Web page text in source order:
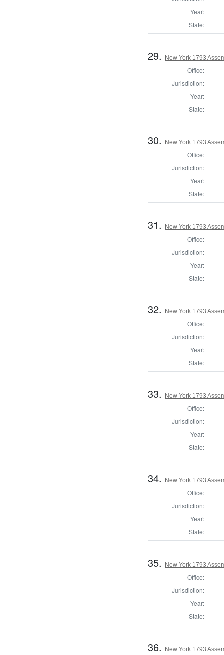
Year:
State:
29. New York 1793
Office:
Jurisdiction:
Year:
State:
30. New York 1793
Office:
Jurisdiction:
Year:
State:
31. New York 1793
Office:
Jurisdiction:
Year:
State:
32. New York 1793
Office:
Jurisdiction:
Year:
State:
33. New York 1793
Office:
Jurisdiction:
Year:
State:
34. New York 1793
Office:
Jurisdiction:
Year:
State:
35. New York 1793
Office:
Jurisdiction:
Year:
State:
36. New York 1793